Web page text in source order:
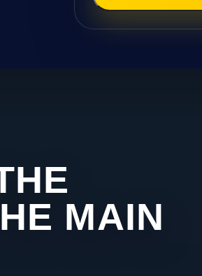
MAIN